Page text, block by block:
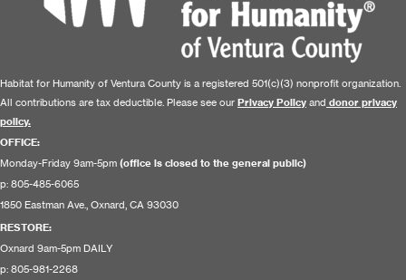
Habitat for Humanity of Ventura County is a registered 501(c)(3) nonprofit organization.
All contributions are tax deductible. Please see our Privacy Policy and donor privacy
policy.
OFFICE:
Monday-Friday 9am-5pm (office is closed to the general public)
p: 805-485-6065
1850 Eastman Ave., Oxnard, CA 93030
RESTORE:
Oxnard 9am-5pm DAILY
p: 805-981-2268